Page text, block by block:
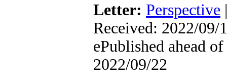
Letter: Perspective
Received: 2022/09/
ePublished ahead
2022/09/22